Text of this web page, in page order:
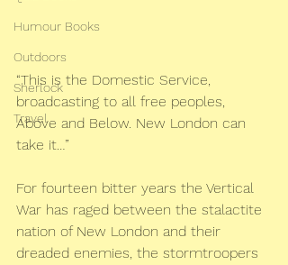
Humour Books
Outdoors
Sherlock
Travel
“This is the Domestic Service,
broadcasting to all free peoples,
Above and Below. New London can
take it…”
For fourteen bitter years the Vertical
War has raged between the stalactite
nation of New London and their
dreaded enemies, the stormtroopers